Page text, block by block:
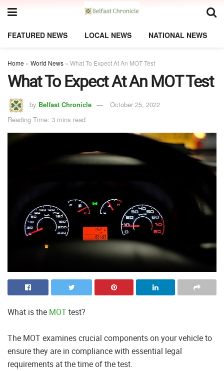
FEATURED NEWS LOCAL NEWS NATIONAL NEWS
Home » World News » What To Expect At An MOT Test
What To Expect At An MOT Test
by Belfast Chronicle
October 25, 2022
Reading Time: 3 mins read
What is the MOTtest?
The MOT examines crucial components on your vehicle to
ensure they are in compliance with essential legal
requirements at the time of the test.